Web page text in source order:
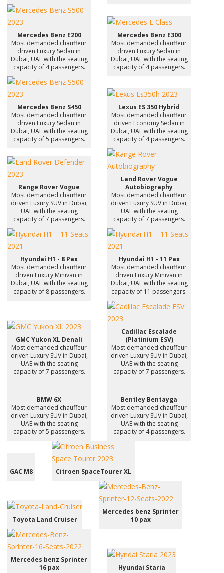
Mercedes Benz E200
Most demanded chauffeur
driven Luxury Sedan in
Dubai, UAE with the seating
capacity of 4 passengers.
Mercedes Benz E300
Most demanded chauffeur
driven Luxury Sedan in
Dubai, UAE with the seating
capacity of 4 passengers.
Mercedes Benz S450
Most demanded chauffeur
driven Luxury Sedan in
Dubai, UAE with the seating
capacity of 5 passengers.
Lexus ES 350 Hybrid
Most demanded chauffeur
driven Economy Sedan in
Dubai, UAE with the seating
capacity of 4 passengers.
Range Rover Vogue
Most demanded chauffeur
driven Luxury SUV in Dubai,
UAE with the seating
capacity of 7 passengers.
Land Rover Vogue
Autobiography
Most demanded chauffeur
driven Luxury SUV in Dubai,
UAE with the seating
capacity of 7 passengers.
Hyundai H1 - 8 Pax
Most demanded chauffeur
driven Luxury Minivan in
Dubai, UAE with the seating
capacity of 8 passengers.
Hyundai H1 - 11 Pax
Most demanded chauffeur
driven Luxury Minivan in
Dubai, UAE with the seating
capacity of 11 passengers.
GMC Yukon XL Denali
Most demanded chauffeur
driven Luxury SUV in Dubai,
UAE with the seating
capacity of 7 passengers.
Cadillac Escalade
(Platinium ESV)
Most demanded chauffeur
driven Luxury SUV in Dubai,
UAE with the seating
capacity of 7 passengers.
BMW 6X
Most demanded chauffeur
driven Luxury SUV in Dubai,
UAE with the seating
capacity of 5 passengers.
Bentley Bentayga
Most demanded chauffeur
driven Luxury SUV in Dubai,
UAE with the seating
capacity of 4 passengers.
GAC M8 Citroen SpaceTourer XL
Toyota Land Cruiser
Mercedes benz Sprinter
10 pax
Mercedes benz Sprinter
16 pax
Hyundai Staria